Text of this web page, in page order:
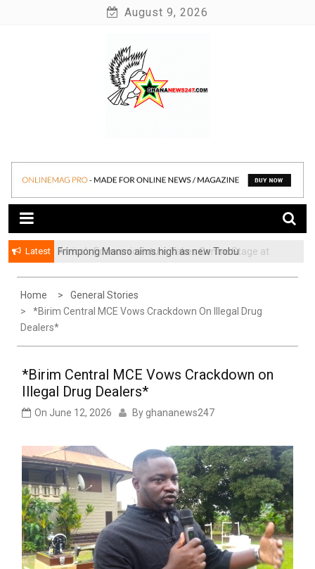
August 9, 2026
Ghananews247
Latest
Frimpong Manso aims high as new Trobu
Home
General Stories
*Birim Central MCE Vows Crackdown On Illegal Drug
Dealers*
*Birim Central MCE Vows Crackdown on
Illegal Drug Dealers*
On June 12, 2026 By ghananews247